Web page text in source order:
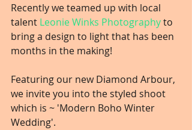
Recently we teamed up with local
talent Leonie Winks Photography to
bring a design to light that has been
months in the making!
Featuring our new Diamond Arbour,
we invite you into the styled shoot
which is ~ 'Modern Boho Winter
Wedding'.